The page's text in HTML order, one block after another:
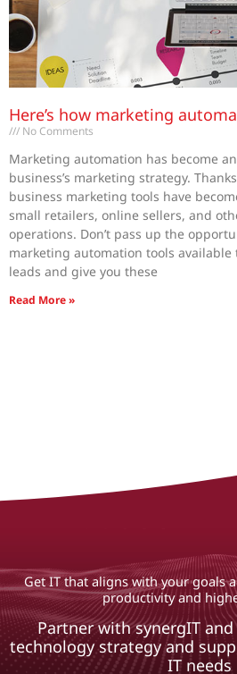
Here’s how marketing
No Comments
Marketing automation has become
business’s marketing strategy.
business marketing tools have
small retailers, online sellers, and
operations. Don’t pass up the
marketing automation tools available
leads and give you these
Read More »
Get IT that aligns with your goals
productivity and
Partner with synergIT
technology strategy and
IT needs